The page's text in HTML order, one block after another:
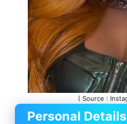
( Source :
Personal